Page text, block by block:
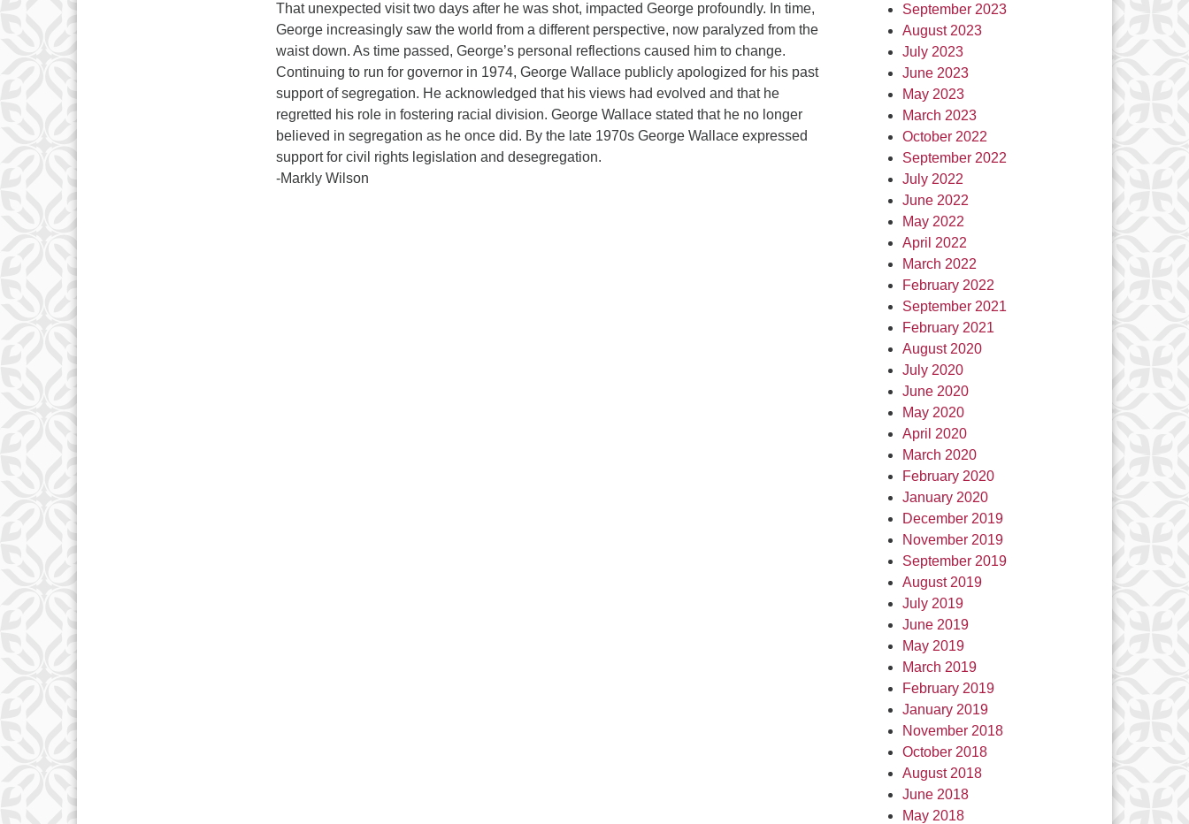
That unexpected visit two days after he was shot, impacted George profoundly. In time,
George increasingly saw the world from a different perspective, now paralyzed from the
waist down. As time passed, George’s personal reflections caused him to change.
Continuing to run for governor in 1974, George Wallace publicly apologized for his past
support of segregation. He acknowledged that his views had evolved and that he
regretted his role in fostering racial division. George Wallace stated that he no longer
believed in segregation as he once did. By the late 1970s George Wallace expressed
support for civil rights legislation and desegregation.
-Markly Wilson
September 2023
August 2023
July 2023
June 2023
May 2023
March 2023
October 2022
September 2022
July 2022
June 2022
May 2022
April 2022
March 2022
February 2022
September 2021
February 2021
August 2020
July 2020
June 2020
May 2020
April 2020
March 2020
February 2020
January 2020
December 2019
November 2019
September 2019
August 2019
July 2019
June 2019
May 2019
March 2019
February 2019
January 2019
November 2018
October 2018
August 2018
June 2018
May 2018